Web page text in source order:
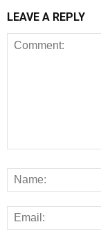
LEAVE A REPLY